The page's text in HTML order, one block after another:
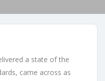
a state of the
came across as